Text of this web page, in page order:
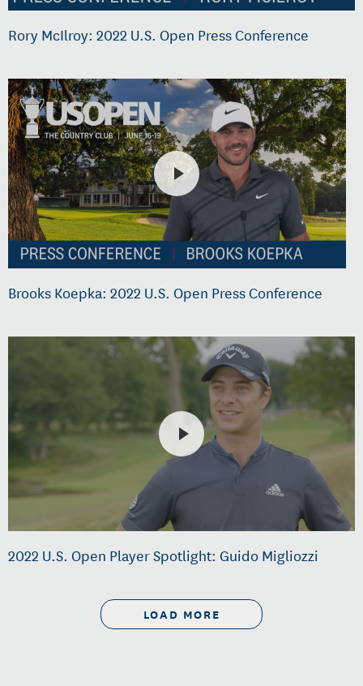
Rory McIlroy: 2022 U.S. Open Press Conference
Brooks Koepka: 2022 U.S. Open Press Conference
2022 U.S. Open Player Spotlight: Guido Migliozzi
LOAD MORE